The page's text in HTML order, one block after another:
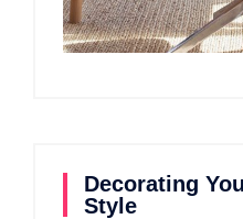
Decorating
Style